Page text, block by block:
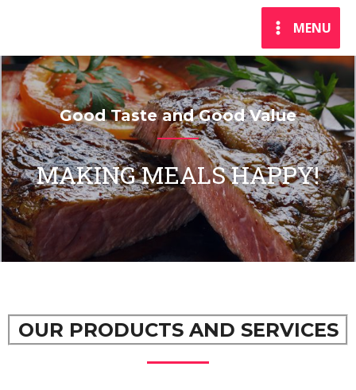
MENU
Good Taste and Good Value
MAKING MEALS HAPPY!
OUR PRODUCTS AND SERVICES